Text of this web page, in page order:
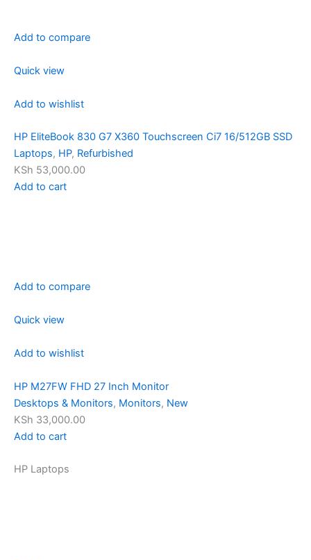
Add to compare
Quick view
Add to wishlist
HP EliteBook 830 G7 X360 Touchscreen Ci7 16/512GB SSD
Laptops, HP, Refurbished
KSh 53,000.00
Add to cart
Add to compare
Quick view
Add to wishlist
HP M27FW FHD 27 Inch Monitor
Desktops & Monitors, Monitors, New
KSh 33,000.00
Add to cart
HP Laptops